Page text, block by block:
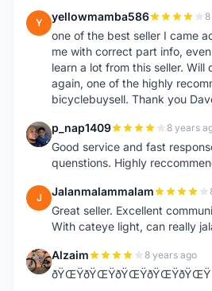
Y yellowmamba586
one of the best seller I came
me with correct part info,
learn a lot from this seller.
again, one of the highly
bicyclebuysell. Thank you
P p_nap1409 8 years
Good service and fast
quenstions. Highly
J Jalanmalammalam
Great seller. Excellent
With cateye light, can really
A Alzaim 8 years ago
ðŸŒŸðŸŒŸðŸŒŸðŸŒŸðŸŒŸ